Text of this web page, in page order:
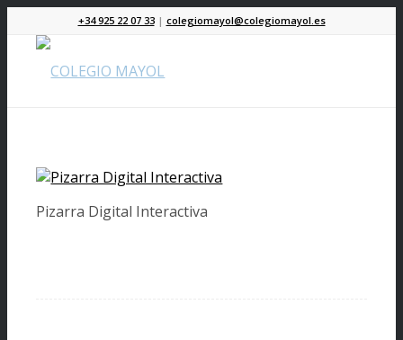
+34 925 22 07 33| colegiomayol@colegiomayol.es
Pizarra Digital Interactiva